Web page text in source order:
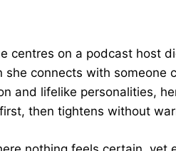
centres on a podcast host
connects with someone
and lifelike personalities,
then tightens without